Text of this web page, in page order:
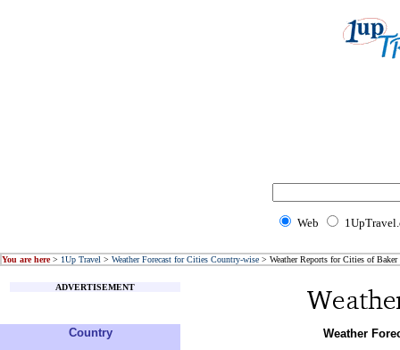
Web
You are here> 1Up Travel > Weather Forecast for Cities Country-wise > Weather Reports for Cities of Baker
ADVERTISEMENT
Country
Weather